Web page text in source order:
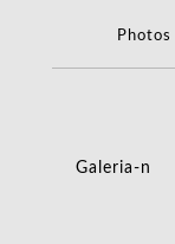
Photos
Galeria-n